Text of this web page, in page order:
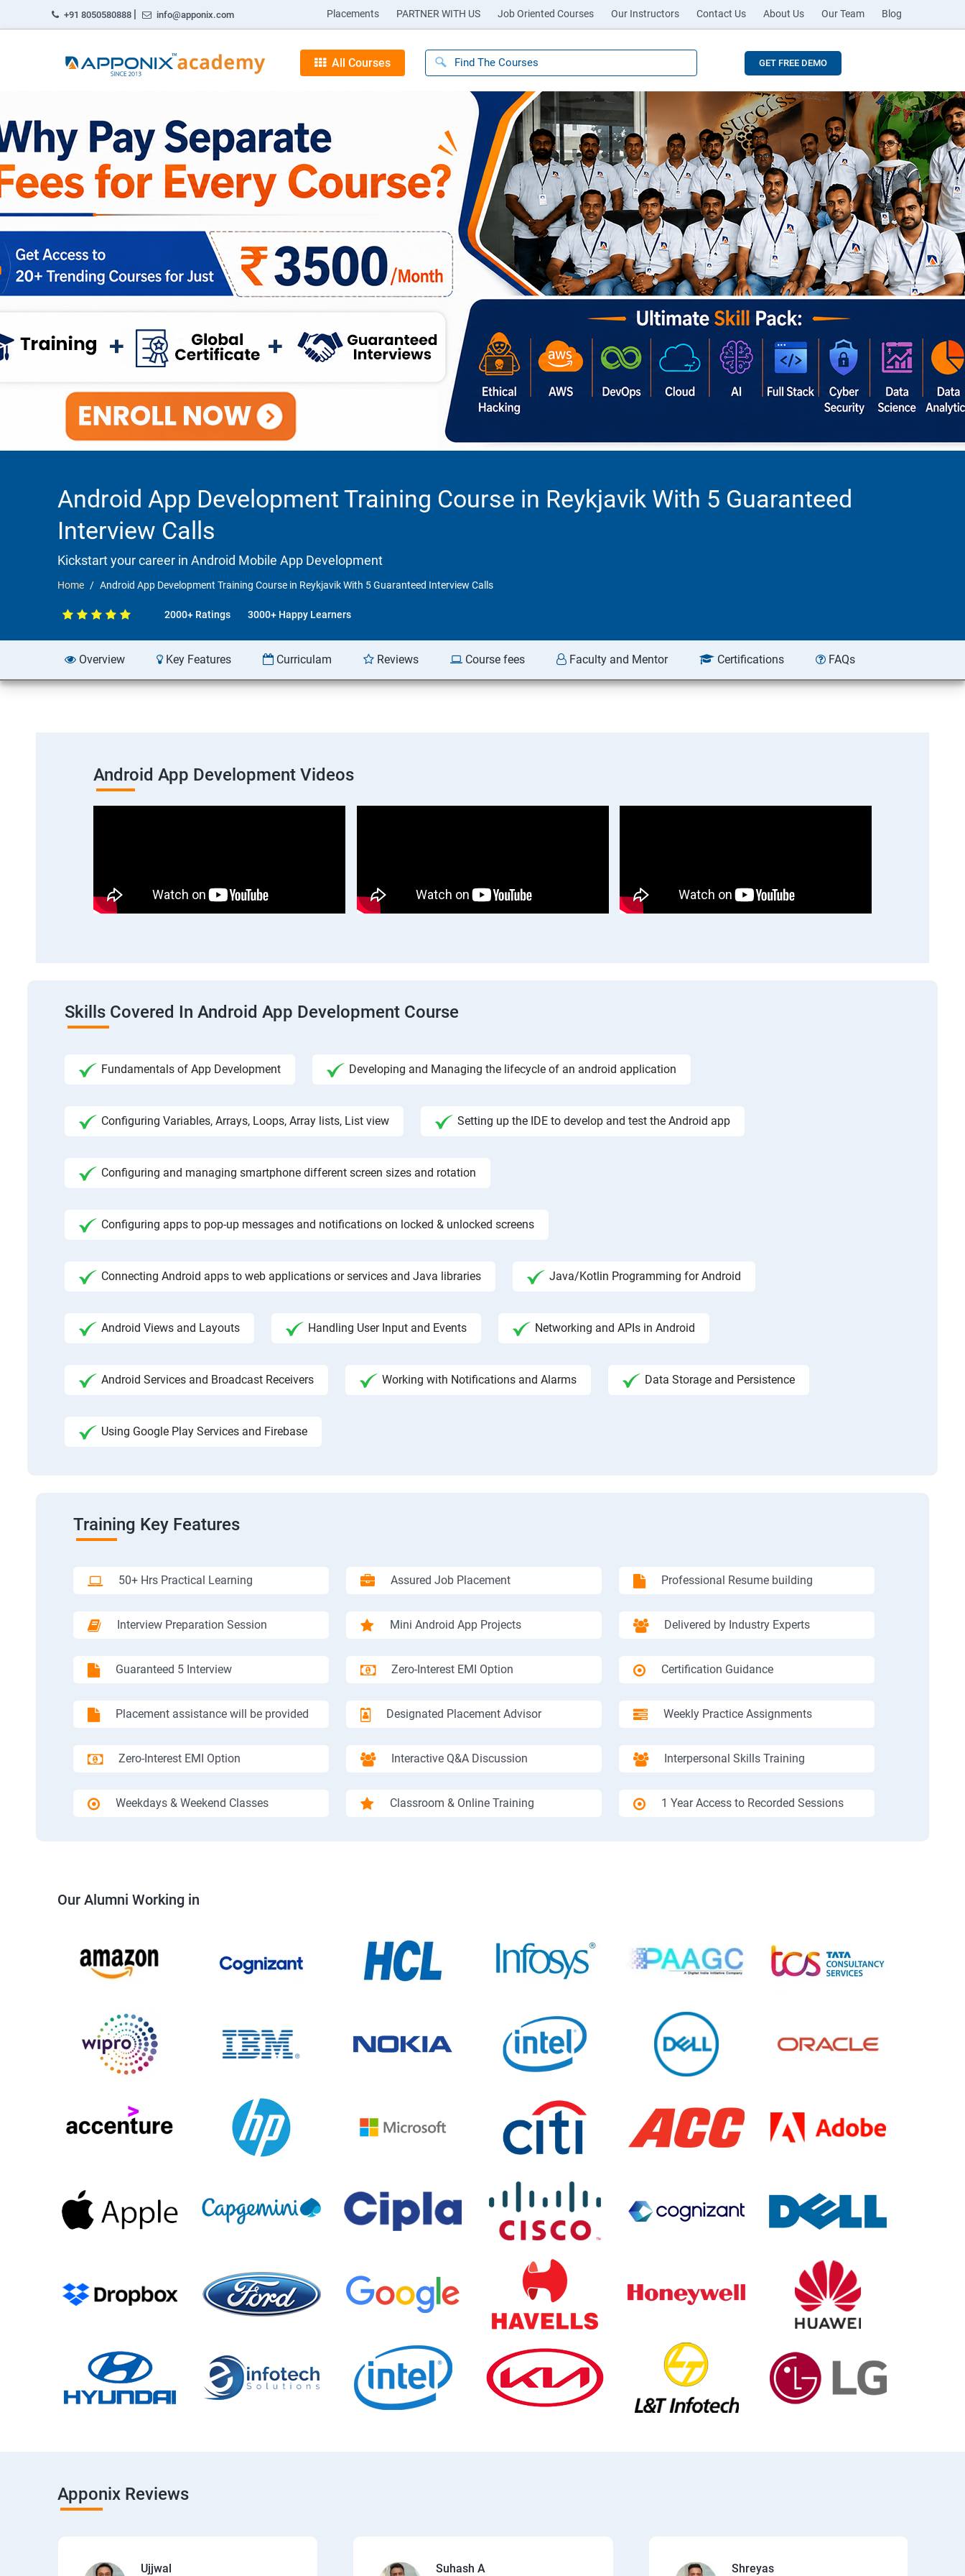
+91 8050580888 | info@apponix.com Placements PARTNER WITH US Job Oriented Courses Our Instructors Contact Us About Us Our Team Blog
All Courses GET FREE DEMO
Android App Development Training Course in Reykjavik With 5 Guaranteed
Interview Calls
Kickstart your career in Android Mobile App Development
Home Android App Development Training Course in Reykjavik With 5 Guaranteed Interview Calls
2000+ Ratings 3000+ Happy Learners
Overview Key Features Curriculam Reviews Course fees Faculty and Mentor Certifications FAQs
Android App Development Videos
Skills Covered In Android App Development Course
Fundamentals of App Development Developing and Managing the lifecycle of an android application
Configuring Variables, Arrays, Loops, Array lists, List view Setting up the IDE to develop and test the Android app
Configuring and managing smartphone different screen sizes and rotation
Configuring apps to pop-up messages and notifications on locked & unlocked screens
Connecting Android apps to web applications or services and Java libraries Java/Kotlin Programming for Android
Android Views and Layouts Handling User Input and Events Networking and APIs in Android
Android Services and Broadcast Receivers Working with Notifications and Alarms Data Storage and Persistence
Using Google Play Services and Firebase
Training Key Features
50+ Hrs Practical Learning Assured Job Placement Professional Resume building
Interview Preparation Session Mini Android App Projects Delivered by Industry Experts
Guaranteed 5 Interview Zero-Interest EMI Option Certification Guidance
Placement assistance will be provided Designated Placement Advisor Weekly Practice Assignments
Zero-Interest EMI Option Interactive Q&A Discussion Interpersonal Skills Training
Weekdays & Weekend Classes Classroom & Online Training 1 Year Access to Recorded Sessions
Our Alumni Working in
Apponix Reviews
Ujjwal Suhash A Shreyas